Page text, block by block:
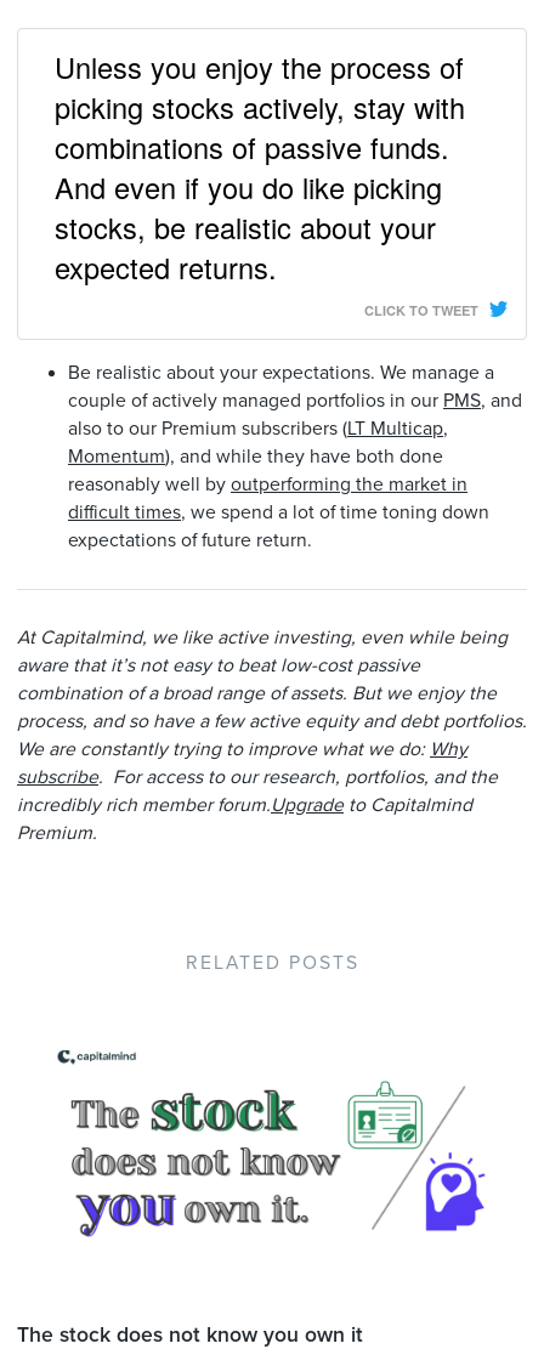
Unless you enjoy the process of
picking stocks actively, stay with
combinations of passive funds.
And even if you do like picking
stocks, be realistic about your
expected returns.
CLICK TO TWEET
Be realistic about your expectations. We manage a
couple of actively managed portfolios in our PMS, and
also to our Premium subscribers (LT Multicap,
Momentum), and while they have both done
reasonably well by outperforming the market in
difficult times, we spend a lot of time toning down
expectations of future return.
At Capitalmind, we like active investing, even while being
aware that it’s not easy to beat low-cost passive
combination of a broad range of assets. But we enjoy the
process, and so have a few active equity and debt portfolios.
We are constantly trying to improve what we do: Why
subscribe. For access to our research, portfolios, and the
incredibly rich member forum.Upgradeto Capitalmind
Premium.
RELATED POSTS
The stock does not know you own it